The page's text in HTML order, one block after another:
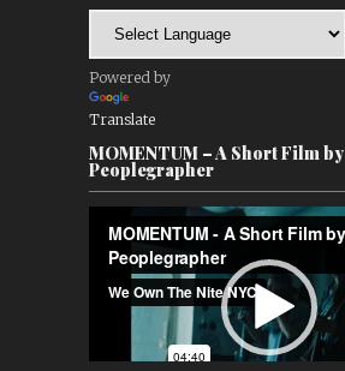
Powered by
Translate
MOMENTUM – A Short Film by
Peoplegrapher
Player